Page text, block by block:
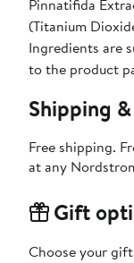
Pinnatifida
(Titanium
Ingredients are
to the product
Shipping
Free shipping.
at any
Gift
Choose your